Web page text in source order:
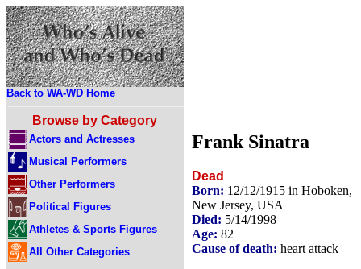
Back to WA-WD Home
Browse by Category
Actors and Actresses
Musical Performers
Other Performers
Political Figures
Athletes & Sports Figures
All Other Categories
Frank Sinatra
Dead
Born: 12/12/1915 in Hoboken,
New Jersey, USA
Died: 5/14/1998
Age: 82
Cause of death: heart attack